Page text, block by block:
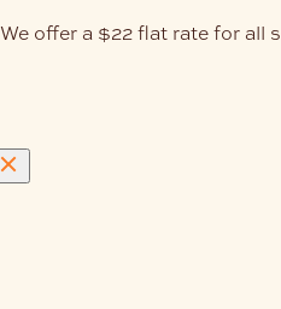
We offer a $22 flat rate for all